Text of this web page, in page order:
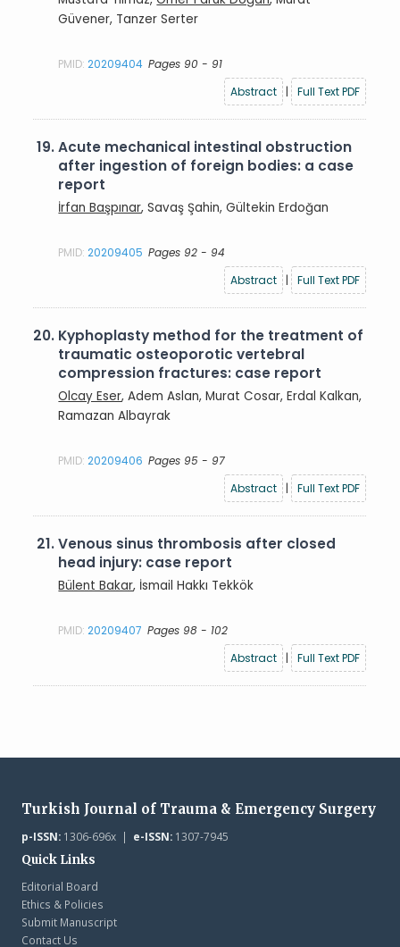
Güvener, Tanzer Serter
PMID:20209404 Pages 90 - 91
Abstract
| Full Text PDF
19.Acute mechanical intestinal obstruction
after ingestion of foreign bodies: a case
report
İrfan Başpınar, Savaş Şahin, Gültekin Erdoğan
PMID:20209405 Pages 92 - 94
Abstract
| Full Text PDF
20. Kyphoplasty method for the treatment of
traumatic osteoporotic vertebral
compression fractures: case report
Olcay Eser, Adem Aslan, Murat Cosar, Erdal Kalkan,
Ramazan Albayrak
PMID:20209406 Pages 95 - 97
Abstract
| Full Text PDF
21.Venous sinus thrombosis after closed
head injury: case report
Bülent Bakar, İsmail Hakkı Tekkök
PMID:20209407 Pages 98 - 102
Abstract
| Full Text PDF
Turkish Journal of Trauma & Emergency Surgery
p-ISSN:1306-696x | e-ISSN:1307-7945
Quick Links
Editorial Board
Ethics & Policies
Submit Manuscript
Contact Us